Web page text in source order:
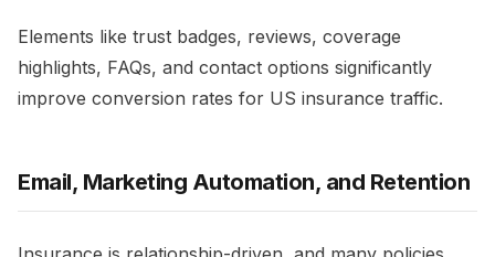
Elements like trust badges, reviews, coverage
highlights, FAQs, and contact options significantly
improve conversion rates for US insurance traffic.​
Email, Marketing Automation, and Retention